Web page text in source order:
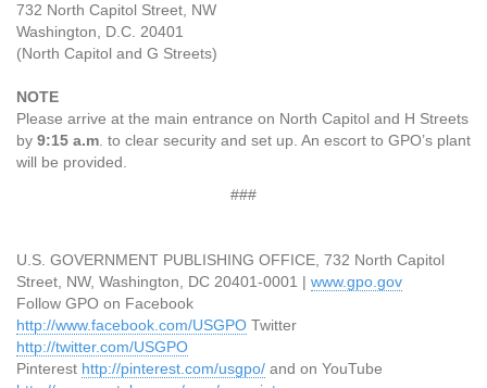
732 North Capitol Street, NW
Washington, D.C. 20401
(North Capitol and G Streets)
NOTE
Please arrive at the main entrance on North Capitol and H Streets
by 9:15 a.m . to clear security and set up. An escort to GPO’s plant
will be provided.
###
U.S. GOVERNMENT PUBLISHING OFFICE, 732 North Capitol
Street, NW, Washington, DC 20401-0001 | www.gpo.gov
Follow GPO on Facebook
http://www.facebook.com/USGPO Twitter
http://twitter.com/USGPO
Pinterest http://pinterest.com/usgpo/ and on YouTube